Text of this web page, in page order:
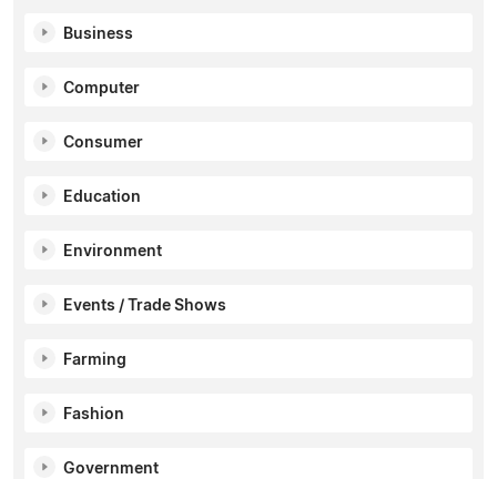
Business
Computer
Consumer
Education
Environment
Events / Trade Shows
Farming
Fashion
Government